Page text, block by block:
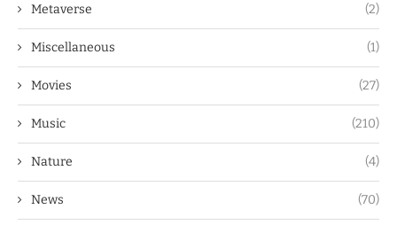
Metaverse (2)
Miscellaneous (1)
Movies (27)
Music (210)
Nature (4)
News (70)